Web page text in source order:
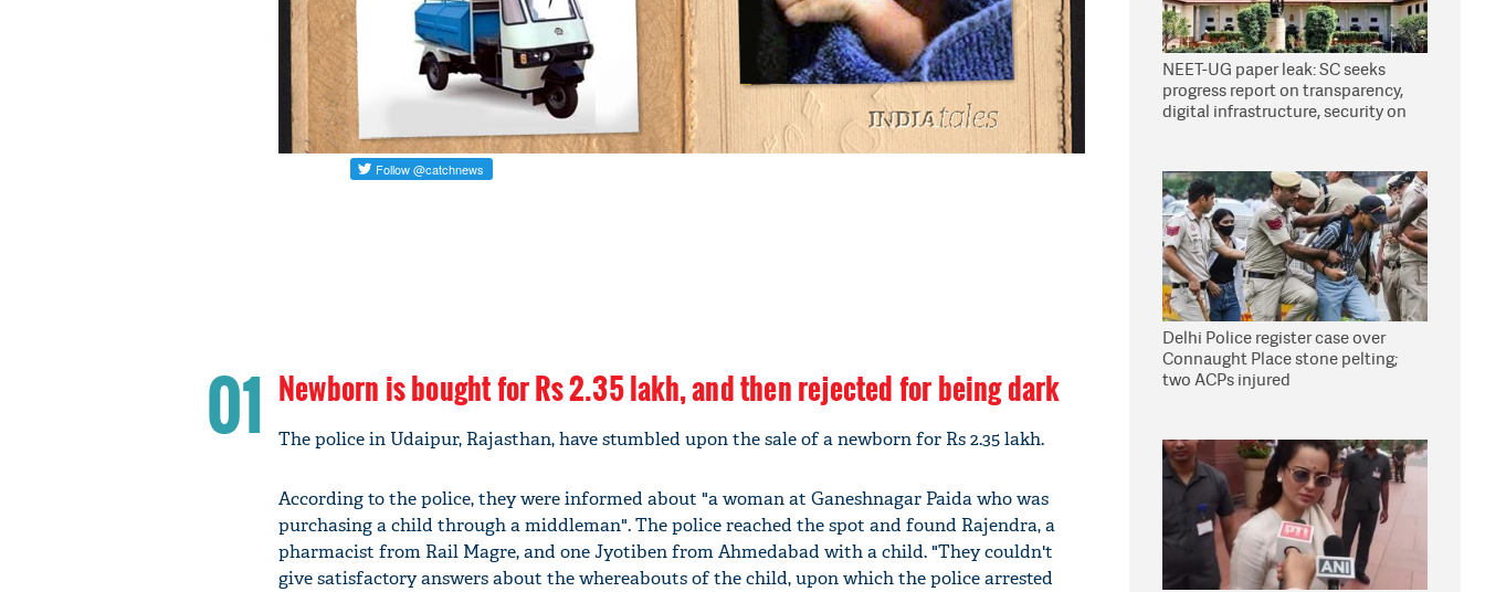
01 Newborn is bought for Rs 2.35 lakh, and then rejected for being dark
The police in Udaipur, Rajasthan, have stumbled upon the sale of a newborn for Rs 2.35 lakh.
According to the police, they were informed about "a woman at Ganeshnagar Paida who was
purchasing a child through a middleman". The police reached the spot and found Rajendra, a
pharmacist from Rail Magre, and one Jyotiben from Ahmedabad with a child. "They couldn't
give satisfactory answers about the whereabouts of the child, upon which the police arrested
NEET-UG paper leak: SC seeks
progress report on transparency,
digital infrastructure, security on
Delhi Police register case over
Connaught Place stone pelting;
two ACPs injured